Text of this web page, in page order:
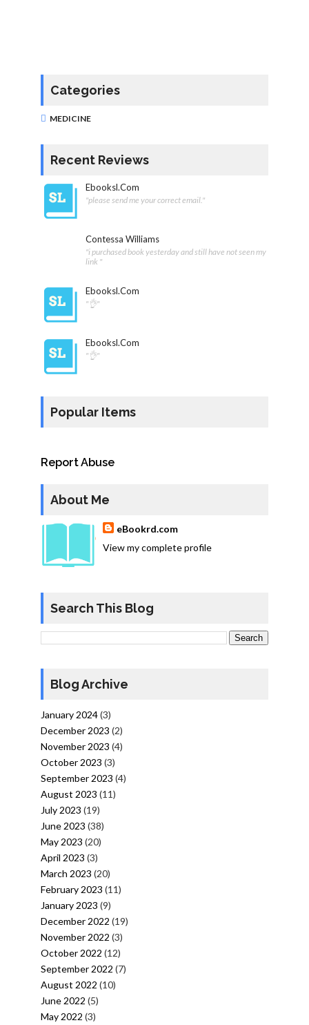
Categories
MEDICINE
Recent Reviews
Ebooksl.com
"please send me your correct email."
Contessa Williams
"i purchased book yesterday and still have not seen my
link "
Ebooksl.com
"👌"
Ebooksl.com
"👌"
Popular Items
Report Abuse
About Me
eBookrd.com
View my complete profile
Search This Blog
Blog Archive
January 2024(3)
December 2023 (2)
November 2023 (4)
October 2023 (3)
September 2023 (4)
August 2023 (11)
July 2023 (19)
June 2023 (38)
May 2023 (20)
April 2023 (3)
March 2023 (20)
February 2023 (11)
January 2023 (9)
December 2022 (19)
November 2022 (3)
October 2022 (12)
September 2022 (7)
August 2022 (10)
June 2022 (5)
May 2022 (3)